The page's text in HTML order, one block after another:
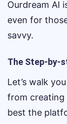
Ourdream AI
even for
savvy.
The Step-by-
Let’s walk
from creating
best the